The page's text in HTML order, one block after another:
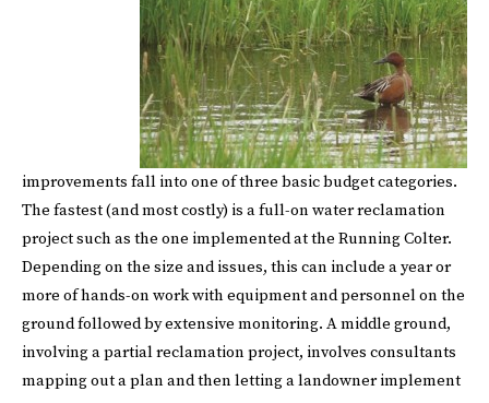
improvements fall into one of three basic budget categories.
The fastest (and most costly) is a full-on water reclamation
project such as the one implemented at the Running Colter.
Depending on the size and issues, this can include a year or
more of hands-on work with equipment and personnel on the
ground followed by extensive monitoring. A middle ground,
involving a partial reclamation project, involves consultants
mapping out a plan and then letting a landowner implement